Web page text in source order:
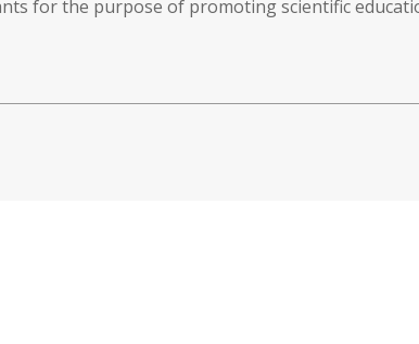
for the purpose of promoting scientific